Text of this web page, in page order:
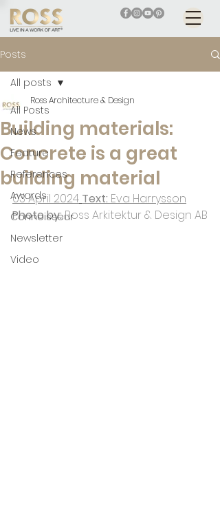
Posts
All Posts
News
Feature
References
Awards
Connoisseur
Newsletter
Video
All posts
Building materials:
Concrete is a great
building material
Ross Architecture & Design
03 April 2024 Text: Eva Harrysson
Photo by: Ross Arkitektur & Design AB